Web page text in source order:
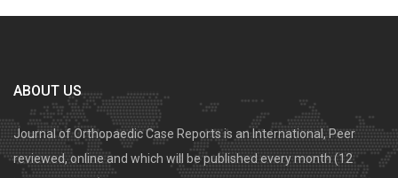
ABOUT US
Journal of Orthopaedic Case Reports is an International, Peer
reviewed, online and which will be published every month (12